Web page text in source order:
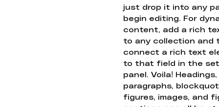
just drop it into any
begin editing. For
content, add a rich
to any collection and
connect a rich text
to that field in the
panel. Voila! Headings,
paragraphs,
figures, images, and